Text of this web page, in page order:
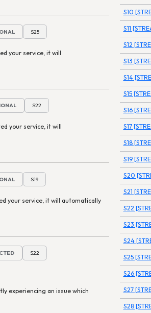
S25
your service, it will
S22
your service, it will
S19
your service, it will automatically
S22
experiencing an issue which
S10
S11
S12
S13
S14
S15
S16
S17
S18
S19
S20
S21
S22
S23
S24
S25
S26
S27
S28